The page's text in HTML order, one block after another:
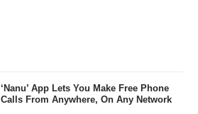
‘Nanu’ App Lets You Make Free Phone
Calls From Anywhere, On Any Network